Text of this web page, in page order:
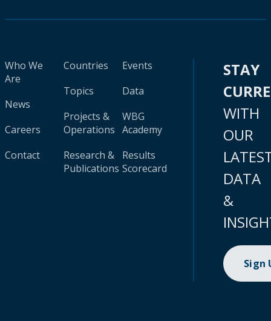
Who We
Are
News
Careers
Contact
Countries
Topics
Projects &
Operations
Research &
Publications
Events
Data
WBG
Academy
Results
Scorecard
STAY
WITH
OUR
DATA
&
Sign